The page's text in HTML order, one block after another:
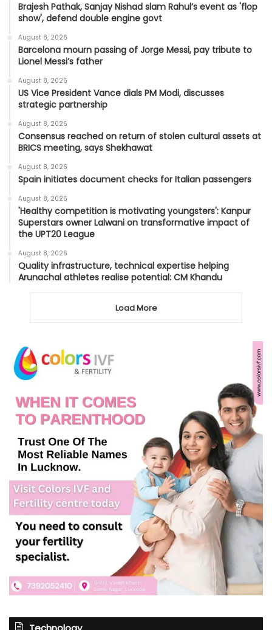
Brajesh Pathak, Sanjay Nishad slam Rahul’s event as 'flop
show', defend double engine govt
August 8, 2026
Barcelona mourn passing of Jorge Messi, pay tribute to
Lionel Messi’s father
August 8, 2026
US Vice President Vance dials PM Modi, discusses
strategic partnership
August 8, 2026
Consensus reached on return of stolen cultural assets at
BRICS meeting, says Shekhawat
August 8, 2026
Spain initiates document checks for Italian passengers
August 8, 2026
'Healthy competition is motivating youngsters': Kanpur
Superstars owner Lalwani on transformative impact of
the UPT20 League
August 8, 2026
Quality infrastructure, technical expertise helping
Arunachal athletes realise potential: CM Khandu
Load More